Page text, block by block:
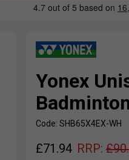
Yonex
Code: SHB65X4EX-WH
£71.94 RRP: £